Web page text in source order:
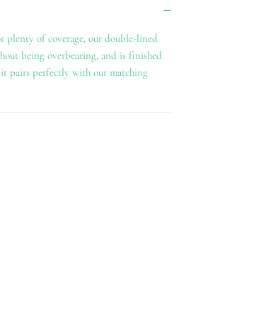
of coverage, our double-lined
being overbearing, and is finished
pairs perfectly with our matching